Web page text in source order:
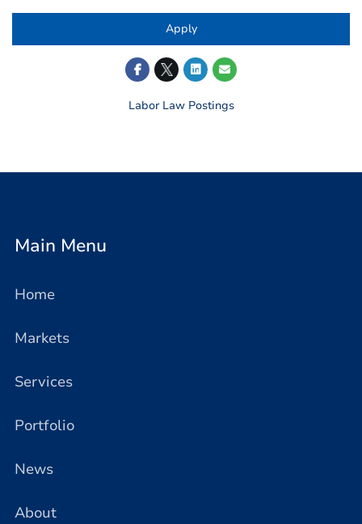
Apply
Labor Law Postings
Main Menu
Home
Markets
Services
Portfolio
News
About